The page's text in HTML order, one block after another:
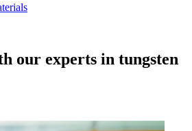
our experts in tungsten